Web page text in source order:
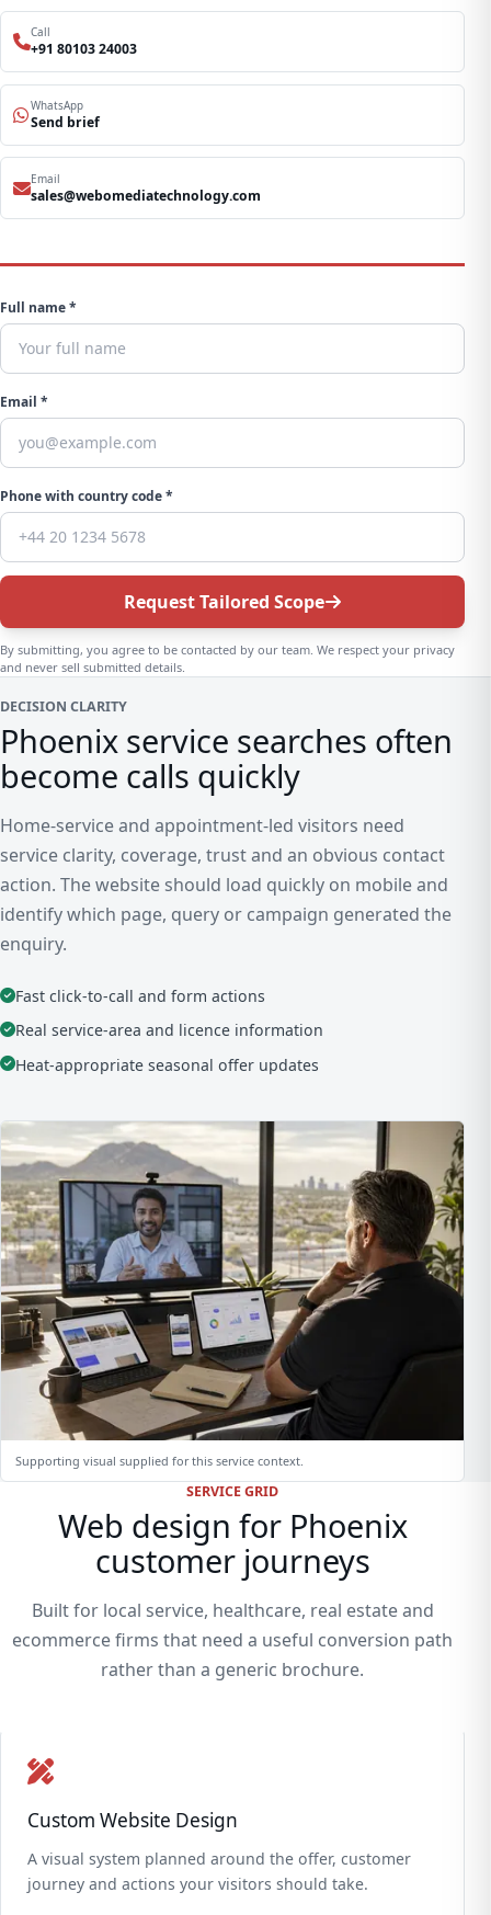
Call
+91 80103 24003
WhatsApp
Send brief
Email
sales@webomediatechnology.com
Full name *
Email *
Phone with country code *
Request Tailored Scope
By submitting, you agree to be contacted by our team. We respect your privacy
and never sell submitted details.
DECISION CLARITY
Phoenix service searches often
become calls quickly
Home-service and appointment-led visitors need
service clarity, coverage, trust and an obvious contact
action. The website should load quickly on mobile and
identify which page, query or campaign generated the
enquiry.
Fast click-to-call and form actions
Real service-area and licence information
Heat-appropriate seasonal offer updates
Supporting visual supplied for this service context.
SERVICE GRID
Web design for Phoenix
customer journeys
Built for local service, healthcare, real estate and
ecommerce firms that need a useful conversion path
rather than a generic brochure.
Custom Website Design
A visual system planned around the offer, customer
journey and actions your visitors should take.